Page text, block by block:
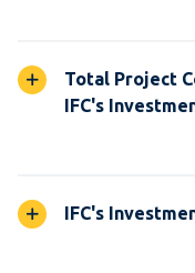
Total Project
IFC's
IFC's